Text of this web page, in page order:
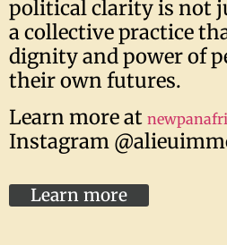
political clarity is not
a collective practice
dignity and power of
their own futures.
Learn more at
Instagram
Learn more